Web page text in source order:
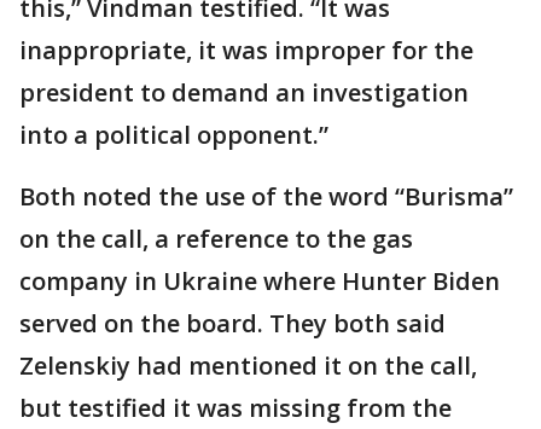
this,” Vindman testified. “It was
inappropriate, it was improper for the
president to demand an investigation
into a political opponent.”
Both noted the use of the word “Burisma”
on the call, a reference to the gas
company in Ukraine where Hunter Biden
served on the board. They both said
Zelenskiy had mentioned it on the call,
but testified it was missing from the